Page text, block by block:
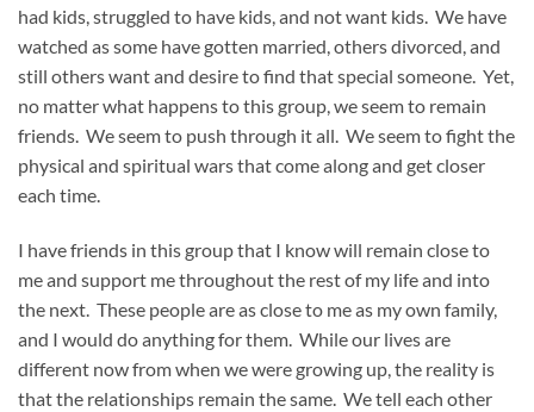
had kids, struggled to have kids, and not want kids. We have
watched as some have gotten married, others divorced, and
still others want and desire to find that special someone. Yet,
no matter what happens to this group, we seem to remain
friends. We seem to push through it all. We seem to fight the
physical and spiritual wars that come along and get closer
each time.
I have friends in this group that I know will remain close to
me and support me throughout the rest of my life and into
the next. These people are as close to me as my own family,
and I would do anything for them. While our lives are
different now from when we were growing up, the reality is
that the relationships remain the same. We tell each other